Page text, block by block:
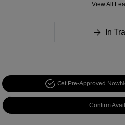
View All
In
Get Pre-Approved Now
Confirm